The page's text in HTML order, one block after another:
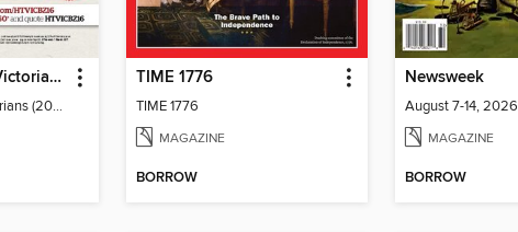
The Story of the Victorians
The Story of the Victorians (2019)
TIME 1776
TIME 1776
MAGAZINE
BORROW
Newsweek
August 7-14, 2026
MAGAZINE
BORROW